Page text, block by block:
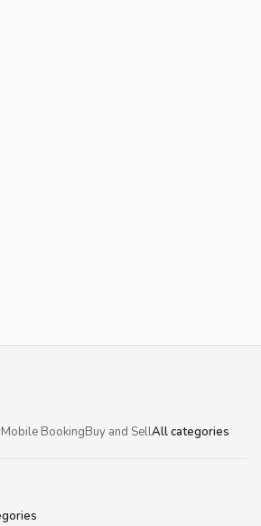
Mobile BookingBuy and SellAll categories